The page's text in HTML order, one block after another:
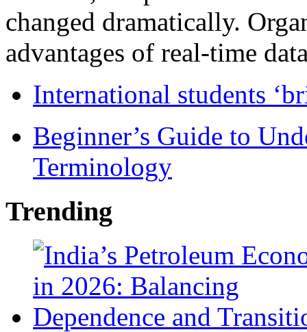
changed dramatically.
advantages of real-time
International students
Beginner’s Guide to
Terminology
Trending